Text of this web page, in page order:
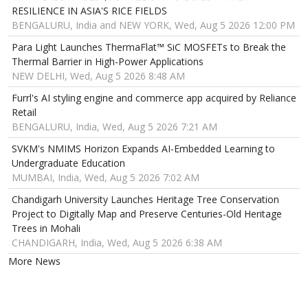
RESILIENCE IN ASIA'S RICE FIELDS
BENGALURU, India and NEW YORK, Wed, Aug 5 2026 12:00 PM
Para Light Launches ThermaFlat™ SiC MOSFETs to Break the
Thermal Barrier in High-Power Applications
NEW DELHI, Wed, Aug 5 2026 8:48 AM
Furrl's AI styling engine and commerce app acquired by Reliance
Retail
BENGALURU, India, Wed, Aug 5 2026 7:21 AM
SVKM's NMIMS Horizon Expands AI-Embedded Learning to
Undergraduate Education
MUMBAI, India, Wed, Aug 5 2026 7:02 AM
Chandigarh University Launches Heritage Tree Conservation
Project to Digitally Map and Preserve Centuries-Old Heritage
Trees in Mohali
CHANDIGARH, India, Wed, Aug 5 2026 6:38 AM
More News